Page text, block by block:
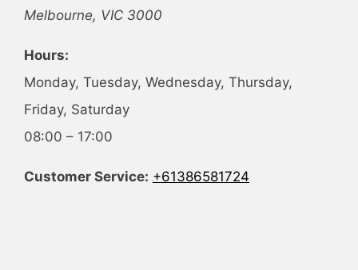
Melbourne, VIC 3000
Hours:
Monday, Tuesday, Wednesday, Thursday,
Friday, Saturday
08:00 – 17:00
Customer Service: +61386581724